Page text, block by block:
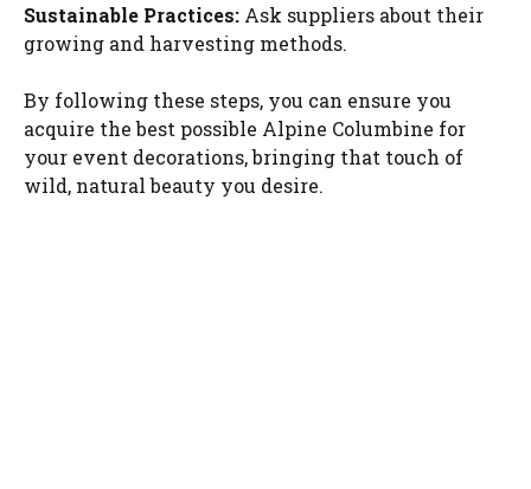
Sustainable Practices: Ask suppliers about their
growing and harvesting methods.
By following these steps, you can ensure you
acquire the best possible Alpine Columbine for
your event decorations, bringing that touch of
wild, natural beauty you desire.